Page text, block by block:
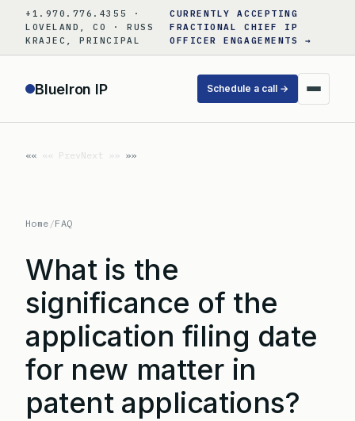
content
+1.970.776.4355 ·
LOVELAND, CO · RUSS
KRAJEC, PRINCIPAL
CURRENTLY ACCEPTING
FRACTIONAL CHIEF IP
OFFICER ENGAGEMENTS →
BlueIron IP Schedule a call →
«« PrevNext »»
Home /FAQ
What is the
significance of the
application filing date
for new matter in
patent applications?